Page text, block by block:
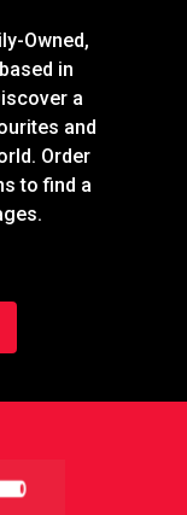
Owned,
in
a
and
Order
to find a